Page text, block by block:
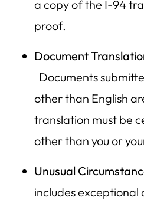
a copy of the I-94
proof.
Document
Documents
other than English
translation must be
other than you or
Unusual
includes exceptional